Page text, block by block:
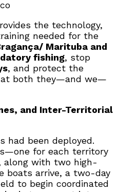
the technology,
needed for the
Marituba and
fishing, stop
, and protect the
both they—and we—
and Inter-Territorial
had been deployed.
for each territory
along with two high-
boats arrive, a two-day
to begin coordinated